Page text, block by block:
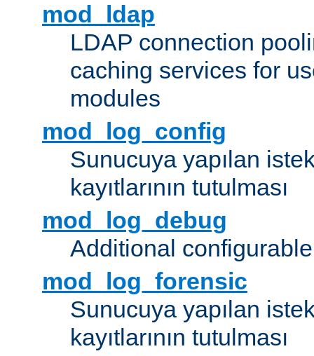
mod_ldap
LDAP connection
caching services for
modules
mod_log_config
Sunucuya yapılan
kayıtlarının tutulması
mod_log_debug
Additional
mod_log_forensic
Sunucuya yapılan
kayıtlarının tutulması